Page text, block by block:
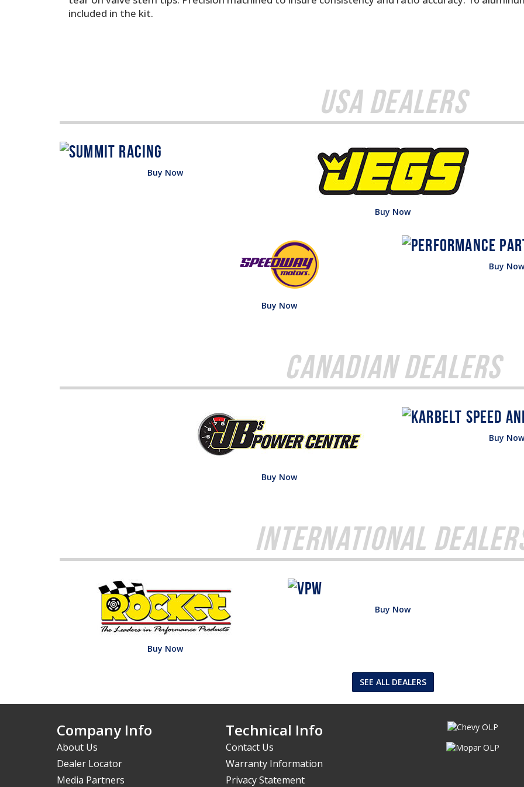
included in the kit.
USA Dealers
Buy Now
Buy Now
Buy Now
Buy
Canadian Dealers
Buy Now
Buy
International
Buy Now
Buy Now
SEE ALL DEALERS
Company Info
About Us
Dealer Locator
Media Partners
Technical Info
Contact Us
Warranty Information
Privacy Statement